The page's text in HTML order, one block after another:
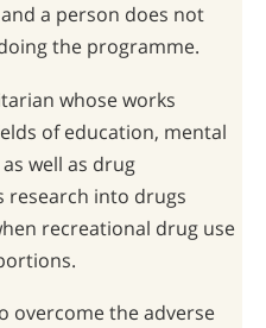
a person does not
the programme.
whose works
of education, mental
well as drug
research into drugs
recreational drug use
overcome the adverse